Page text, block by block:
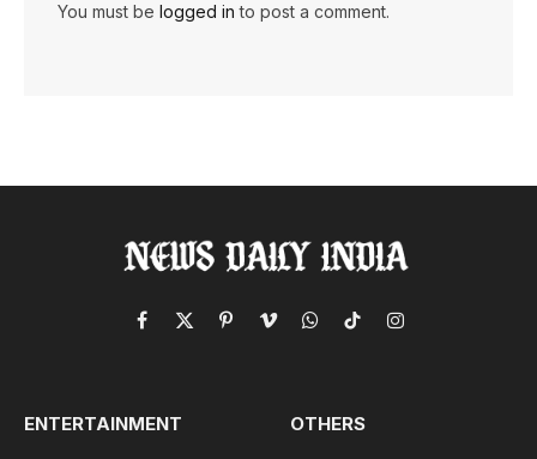
You must be logged in to post a comment.
Facebook
X
PinterestVimeoWhatsApp
TikTokInstagram
ENTERTAINMENT OTHERS